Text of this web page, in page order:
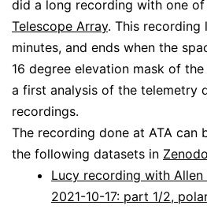
did a long recording with one
Telescope Array. This recording
minutes, and ends when the
16 degree elevation mask of
a first analysis of the telemetry
recordings.
The recording done at ATA can
the following datasets in Zenodo
Lucy recording with
2021-10-17: part 1/2,